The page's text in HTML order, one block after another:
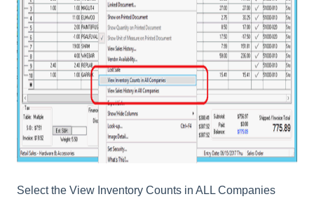
Select the View Inventory Counts in ALL Companies